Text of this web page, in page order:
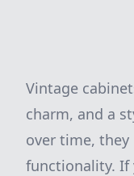
Vintage
charm, and a
over time,
functionality. If